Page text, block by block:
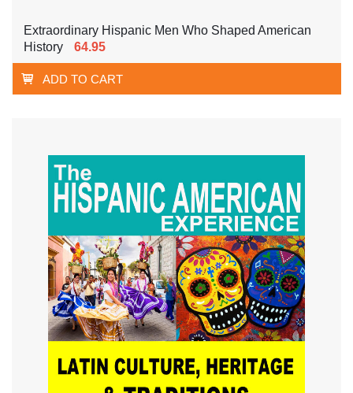
Extraordinary Hispanic Men Who Shaped American
History
64.95
ADD TO CART